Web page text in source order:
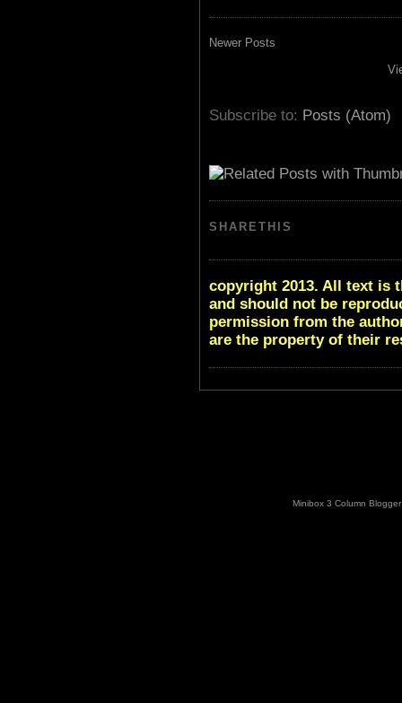
Newer Posts
Subscribe to: Posts (Atom)
SHARETHIS
copyright 2013. All text is
and should not be
permission from the
are the property of their
Minibox 3 Column